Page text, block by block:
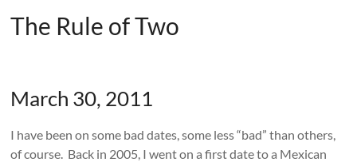
The Rule of Two
March 30, 2011
I have been on some bad dates, some less “bad” than others,
of course. Back in 2005, I went on a first date to a Mexican